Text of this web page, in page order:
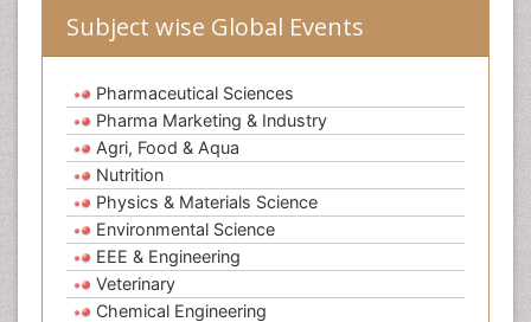
Subject wise Global Events
Pharmaceutical Sciences
Pharma Marketing & Industry
Agri, Food & Aqua
Nutrition
Physics & Materials Science
Environmental Science
EEE & Engineering
Veterinary
Chemical Engineering